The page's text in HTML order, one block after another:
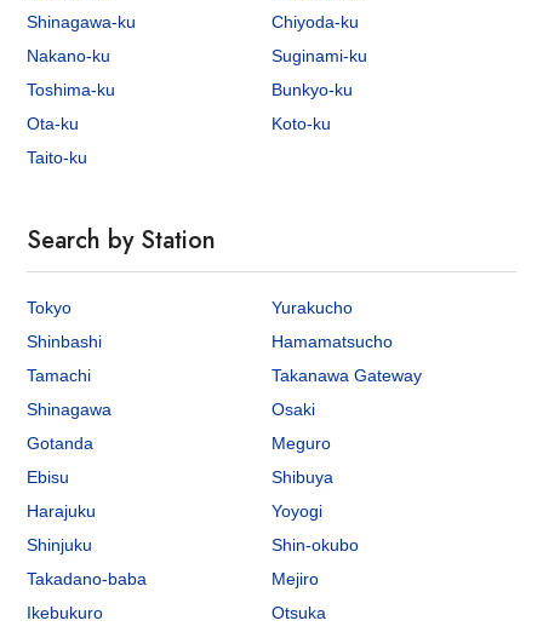
Shinagawa-ku
Chiyoda-ku
Nakano-ku
Suginami-ku
Toshima-ku
Bunkyo-ku
Ota-ku
Koto-ku
Taito-ku
Search by Station
Tokyo
Yurakucho
Shinbashi
Hamamatsucho
Tamachi
Takanawa Gateway
Shinagawa
Osaki
Gotanda
Meguro
Ebisu
Shibuya
Harajuku
Yoyogi
Shinjuku
Shin-okubo
Takadano-baba
Mejiro
Ikebukuro
Otsuka